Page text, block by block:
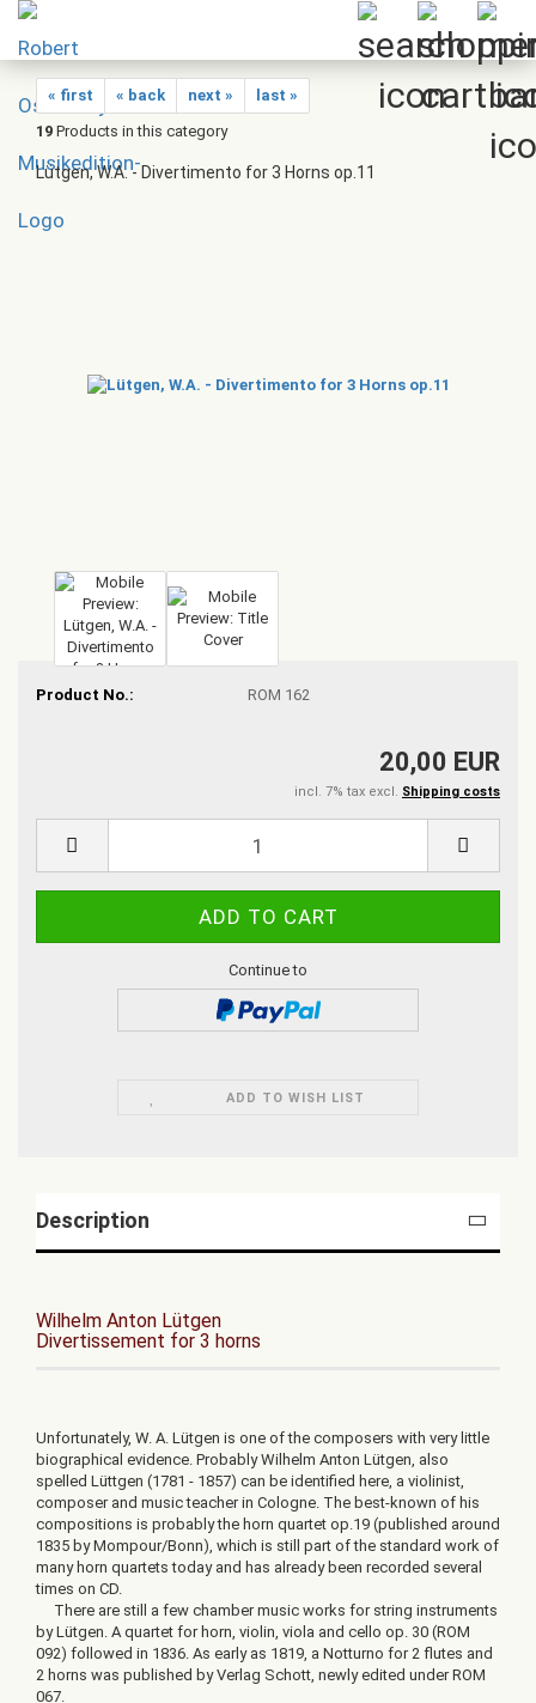
« first « back next »
last »
19 Products in this category
Lütgen, W.A. - Divertimento for 3 Horns op.11
Product No.: ROM 162
20,00 EUR
incl. 7% tax excl. Shipping costs
Continue to
ADD TO WISH LIST
Description
Wilhelm Anton Lütgen
Divertissement for 3 horns
Unfortunately, W. A. Lütgen is one of the composers with very little
biographical evidence. Probably Wilhelm Anton Lütgen, also
spelled Lüttgen (1781 - 1857) can be identified here, a violinist,
composer and music teacher in Cologne. The best-known of his
compositions is probably the horn quartet op.19 (published around
1835 by Mompour/Bonn), which is still part of the standard work of
many horn quartets today and has already been recorded several
times on CD.
There are still a few chamber music works for string instruments
by Lütgen. A quartet for horn, violin, viola and cello op. 30 (ROM
092) followed in 1836. As early as 1819, a Notturno for 2 flutes and
2 horns was published by Verlag Schott, newly edited under ROM
067.